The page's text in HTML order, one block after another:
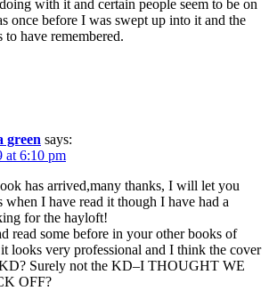
with it and certain people seem to be on
once before I was swept up into it and the
to have remembered.
green says:
at 6:10 pm
has arrived,many thanks, I will let you
I have read it though I have had a
for the hayloft!
read some before in your other books of
looks very professional and I think the cover
Surely not the KD–I THOUGHT WE
OFF?